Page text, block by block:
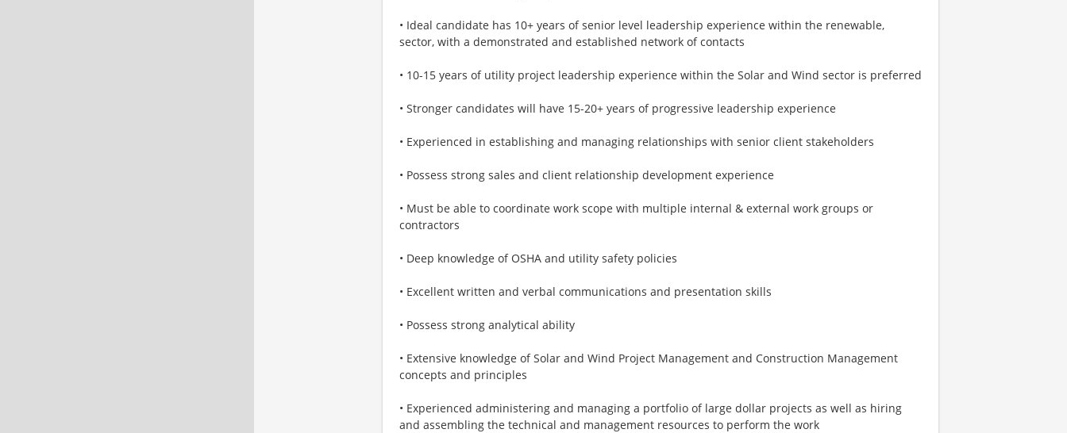
• Ideal candidate has 10+ years of senior level leadership experience within the renewable,
sector, with a demonstrated and established network of contacts
• 10-15 years of utility project leadership experience within the Solar and Wind sector is preferred
• Stronger candidates will have 15-20+ years of progressive leadership experience
• Experienced in establishing and managing relationships with senior client stakeholders
• Possess strong sales and client relationship development experience
• Must be able to coordinate work scope with multiple internal & external work groups or
contractors
• Deep knowledge of OSHA and utility safety policies
• Excellent written and verbal communications and presentation skills
• Possess strong analytical ability
• Extensive knowledge of Solar and Wind Project Management and Construction Management
concepts and principles
• Experienced administering and managing a portfolio of large dollar projects as well as hiring
and assembling the technical and management resources to perform the work